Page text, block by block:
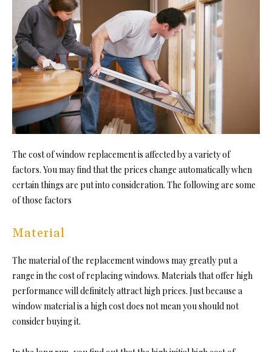
The cost of window replacement is affected by a variety of
factors. You may find that the prices change automatically when
certain things are put into consideration. The following are some
of those factors
Material
The material of the replacement windows may greatly put a
range in the cost of replacing windows. Materials that offer high
performance will definitely attract high prices. Just because a
window material is a high cost does not mean you should not
consider buying it.